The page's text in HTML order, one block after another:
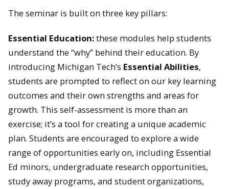
The seminar is built on three key pillars:
Essential Education:these modules help students
understand the “why” behind their education. By
introducing Michigan Tech’s Essential Abilities,
students are prompted to reflect on our key learning
outcomes and their own strengths and areas for
growth. This self-assessment is more than an
exercise; it’s a tool for creating a unique academic
plan. Students are encouraged to explore a wide
range of opportunities early on, including Essential
Ed minors, undergraduate research opportunities,
study away programs, and student organizations,